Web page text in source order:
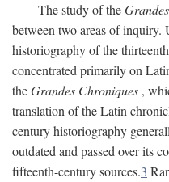
The study of the
between two areas of inquiry.
historiography of the
concentrated primarily on
theGrandes Chroniques ,
translation of the Latin
century historiography
outdated and passed over its
fifteenth-century sources.3